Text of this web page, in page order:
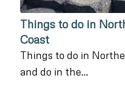
Things to do in
Coast
Things to do in
and do in the…